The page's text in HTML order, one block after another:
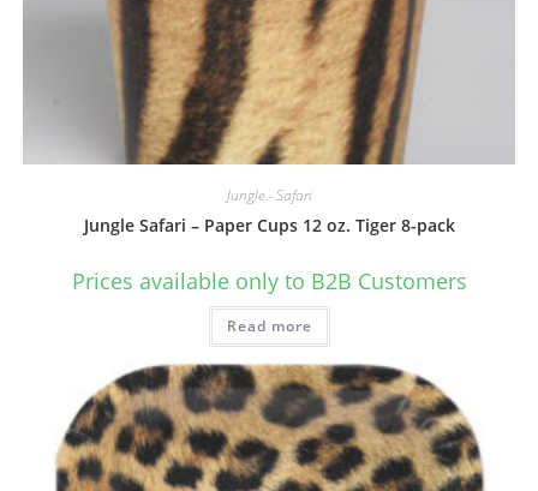
Jungle - Safari
Jungle Safari – Paper Cups 12 oz. Tiger 8-pack
Prices available only to B2B Customers
Read more